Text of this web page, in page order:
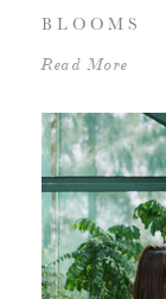
BLOOMS
Read More